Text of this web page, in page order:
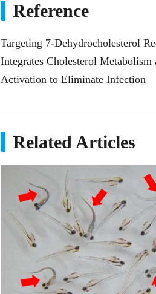
Reference
Targeting 7-Dehydrocholesterol
Integrates Cholesterol Metabolism
Activation to Eliminate Infection
Related Articles